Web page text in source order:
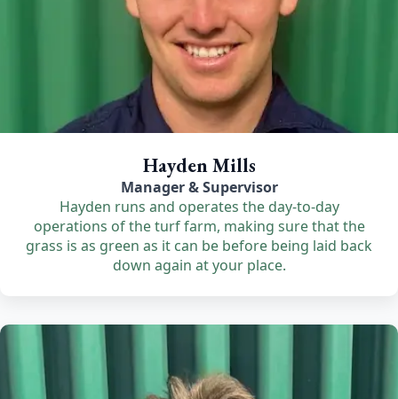
Hayden Mills
Manager & Supervisor
Hayden runs and operates the day-to-day
operations of the turf farm, making sure that the
grass is as green as it can be before being laid back
down again at your place.